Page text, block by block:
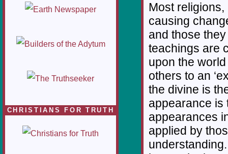
CHRISTIANS FOR TRUTH
Most
causing
and those
teachings are
upon the
others to an
the divine is
appearance is
appearances
applied by